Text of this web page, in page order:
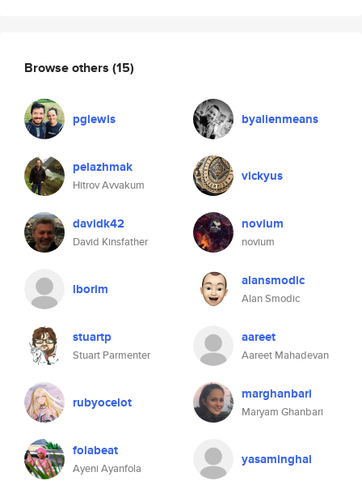
Browse others (15)
pglewis byalienmeans
pelazhmak
Hitrov Avvakum
vickyus
davidk42
David Kinsfather
novium
novium
lborim alansmodic
Alan Smodic
stuartp
Stuart Parmenter
aareet
Aareet Mahadevan
rubyocelot marghanbari
Maryam Ghanbari
folabeat
Ayeni Ayanfola
yasaminghal